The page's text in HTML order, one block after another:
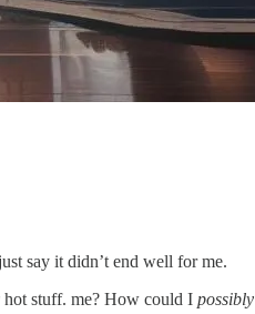
say it didn’t end well for me.
hot stuff. me? How could I possibly